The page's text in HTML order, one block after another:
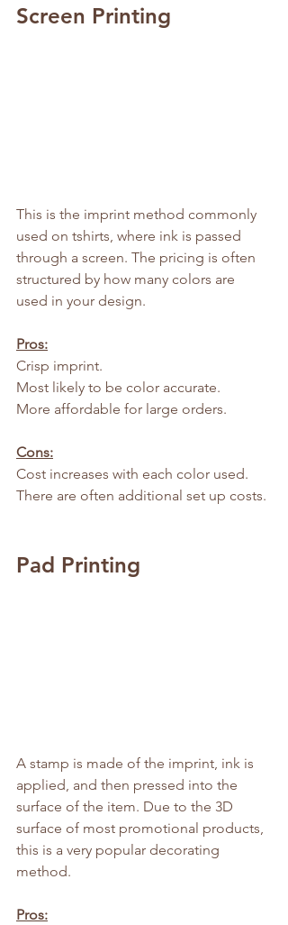
Screen Printing
This is the imprint method commonly
used on tshirts, where ink is passed
through a screen. The pricing is often
structured by how many colors are
used in your design.
Pros:
Crisp imprint.
Most likely to be color accurate.
More affordable for large orders.
Cons:
Cost increases with each color used.
There are often additional set up costs.
Pad Printing
A stamp is made of the imprint, ink is
applied, and then pressed into the
surface of the item. Due to the 3D
surface of most promotional products,
this is a very popular decorating
method.
Pros: